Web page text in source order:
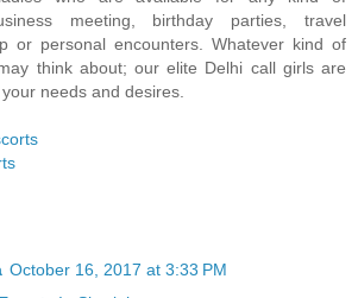
meeting, birthday parties, travel
or personal encounters. Whatever kind of
think about; our elite Delhi call girls are
needs and desires.
October 16, 2017 at 3:33 PM